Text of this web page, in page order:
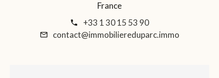
France
+33 1 30 15 53 90
contact@immobiliereduparc.immo